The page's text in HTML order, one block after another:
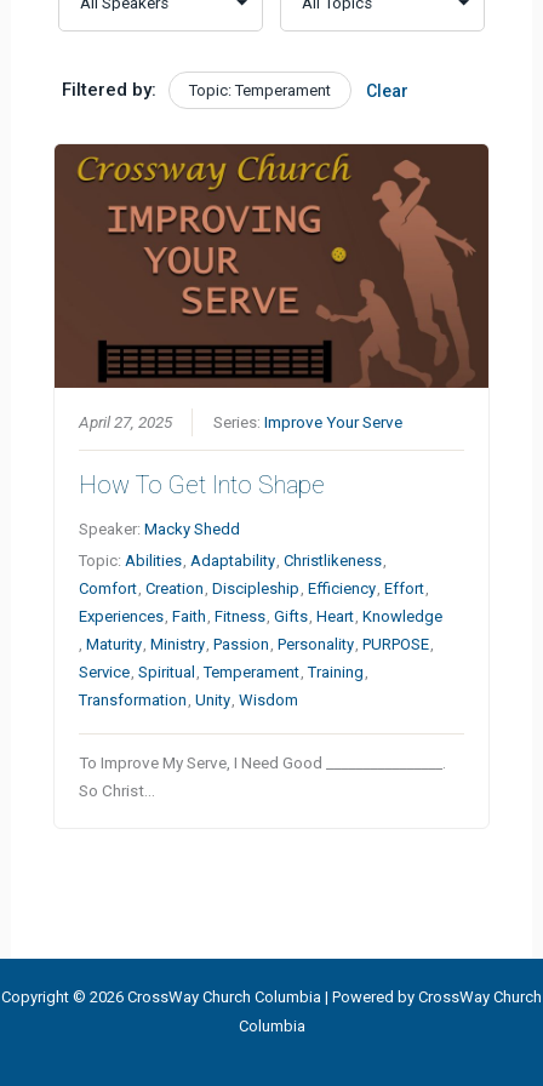
Filtered by: Topic: Temperament Clear
April 27, 2025 Series:Improve Your Serve
How To Get Into Shape
Speaker:Macky Shedd
Topic: Abilities Adaptability ,Christlikeness
Comfort ,Creation ,Discipleship ,Efficiency ,Effort
Experiences ,Faith ,Fitness ,Gifts ,Heart ,Knowledge
,Maturity ,Ministry ,Passion ,Personality ,PURPOSE
Service ,Spiritual ,Temperament ,Training
Transformation ,Unity ,Wisdom
To Improve My Serve, I Need Good ________________.
So Christ…
Copyright © 2026 CrossWay Church Columbia | Powered by CrossWay Church
Columbia